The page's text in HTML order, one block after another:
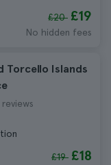
£20 £19
No hidden fees
Torcello Islands
reviews
£19 £18